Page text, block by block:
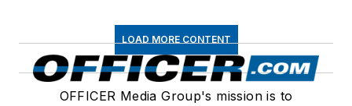
LOAD MORE CONTENT
OFFICER Media Group's mission is to